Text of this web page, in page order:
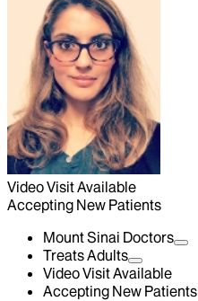
Video Visit Available
Accepting New Patients
Mount Sinai Doctors
Treats Adults
Video Visit Available
Accepting New Patients